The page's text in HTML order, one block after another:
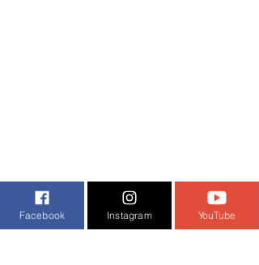
Facebook Instagram YouTube